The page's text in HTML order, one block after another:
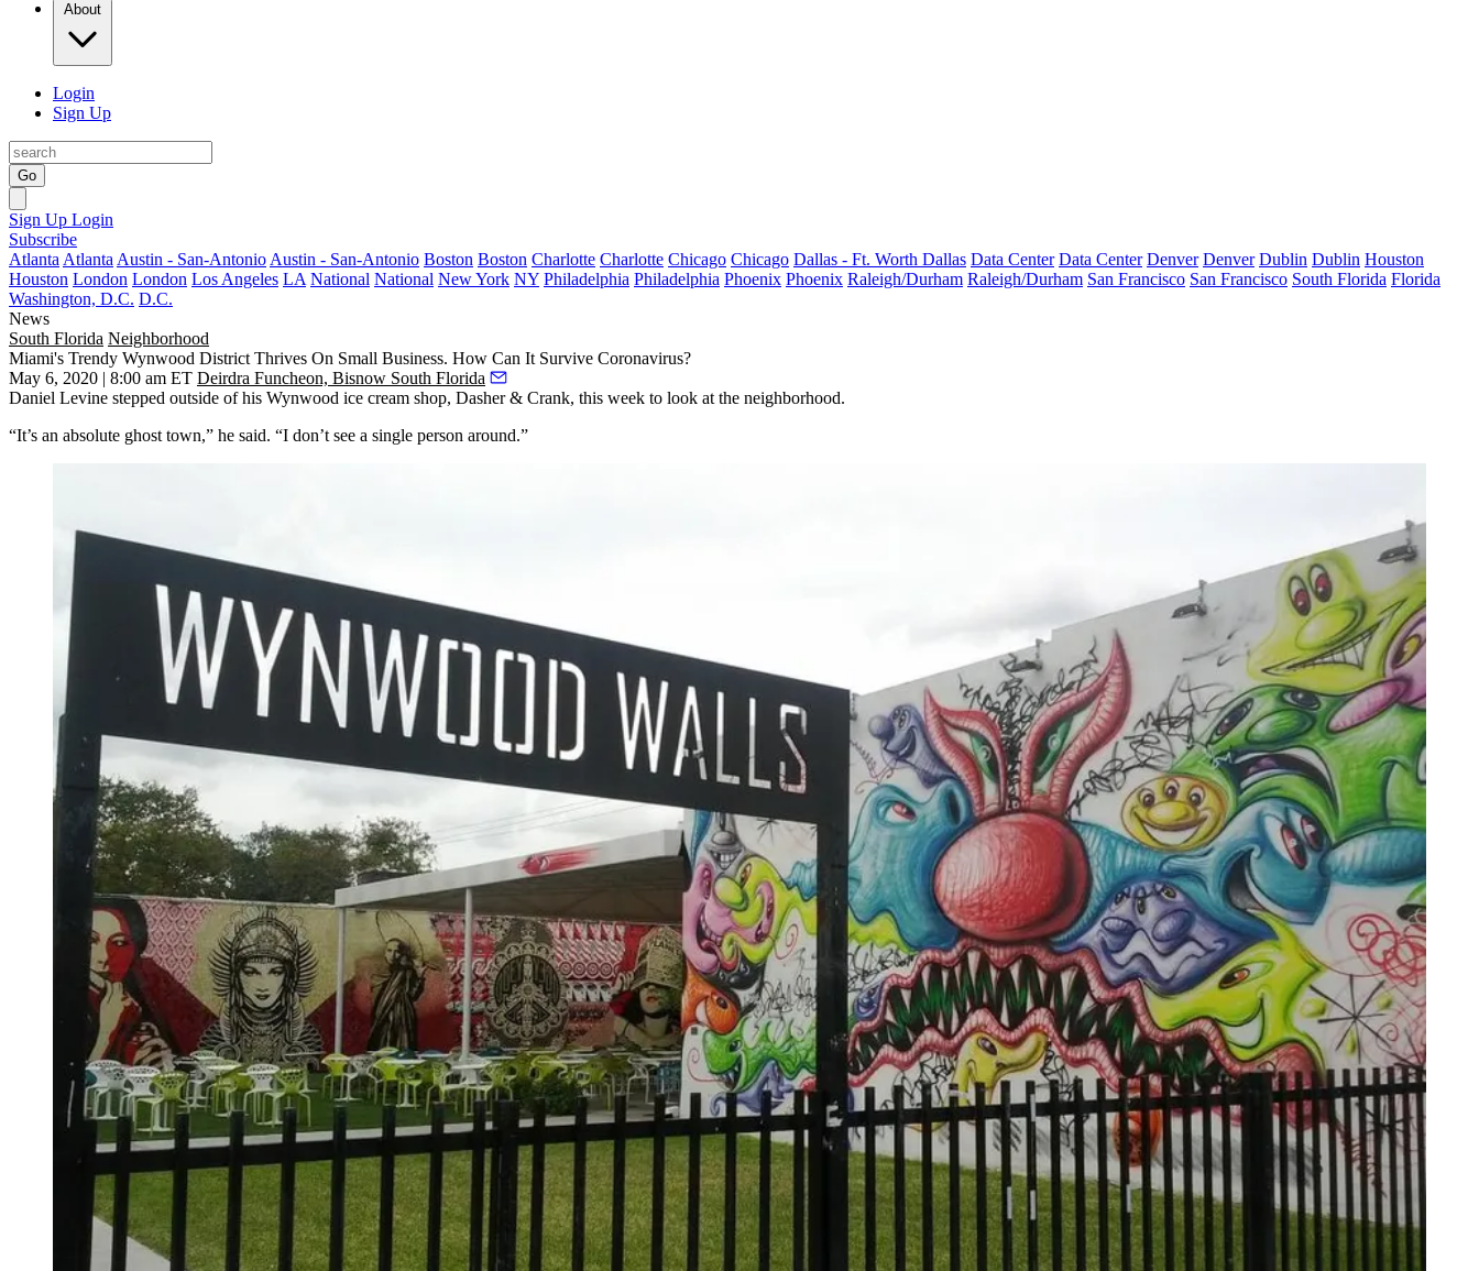
About
Login
Sign Up
Go
Sign Up Login
Subscribe
Atlanta Atlanta Austin - San-Antonio Austin - San-Antonio Boston Boston Charlotte Charlotte Chicago Chicago Dallas - Ft. Worth Dallas Data Center Data Center Denver Denver Dublin Dublin Houston
Houston London London Los Angeles LA National National New York NY Philadelphia Philadelphia Phoenix Phoenix Raleigh/Durham Raleigh/Durham San Francisco San Francisco South Florida Florida
Washington, D.C. D.C.
News
South Florida Neighborhood
Miami's Trendy Wynwood District Thrives On Small Business. How Can It Survive Coronavirus?
May 6, 2020 | 8:00 am ET Deirdra Funcheon, Bisnow South Florida
Daniel Levine stepped outside of his Wynwood ice cream shop, Dasher & Crank, this week to look at the neighborhood.
“It’s an absolute ghost town,” he said. “I don’t see a single person around.”